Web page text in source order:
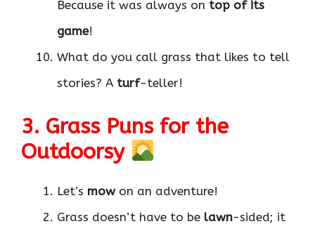
Because it was always on top of its
game!
What do you call grass that likes to tell
stories? A turf-teller!
3. Grass Puns for the
Outdoorsy
Let’s mowon an adventure!
Grass doesn’t have to be lawn-sided; it